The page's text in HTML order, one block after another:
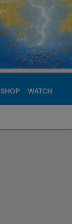
SHOP WATCH